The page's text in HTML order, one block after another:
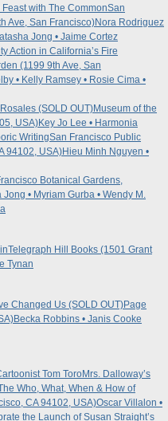
with The CommonSan
Ave, San Francisco)Nora Rodriguez
Jong • Jaime Cortez
Action in California’s Fire
(1199 9th Ave, San
• Kelly Ramsey • Rosie Cima •
(SOLD OUT)Museum of the
USA)Key Jo Lee • Harmonia
WritingSan Francisco Public
94102, USA)Hieu Minh Nguyen •
Botanical Gardens,
Jong • Myriam Gurba • Wendy M.
Telegraph Hill Books (1501 Grant
Tynan
Changed Us (SOLD OUT)Page
Becka Robbins • Janis Cooke
Tom ToroMrs. Dalloway’s
Who, What, When & How of
CA 94102, USA)Oscar Villalon •
the Launch of Susan Straight’s